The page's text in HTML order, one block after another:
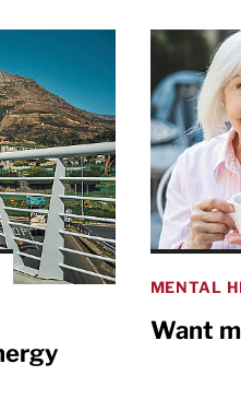
MENTAL
Want